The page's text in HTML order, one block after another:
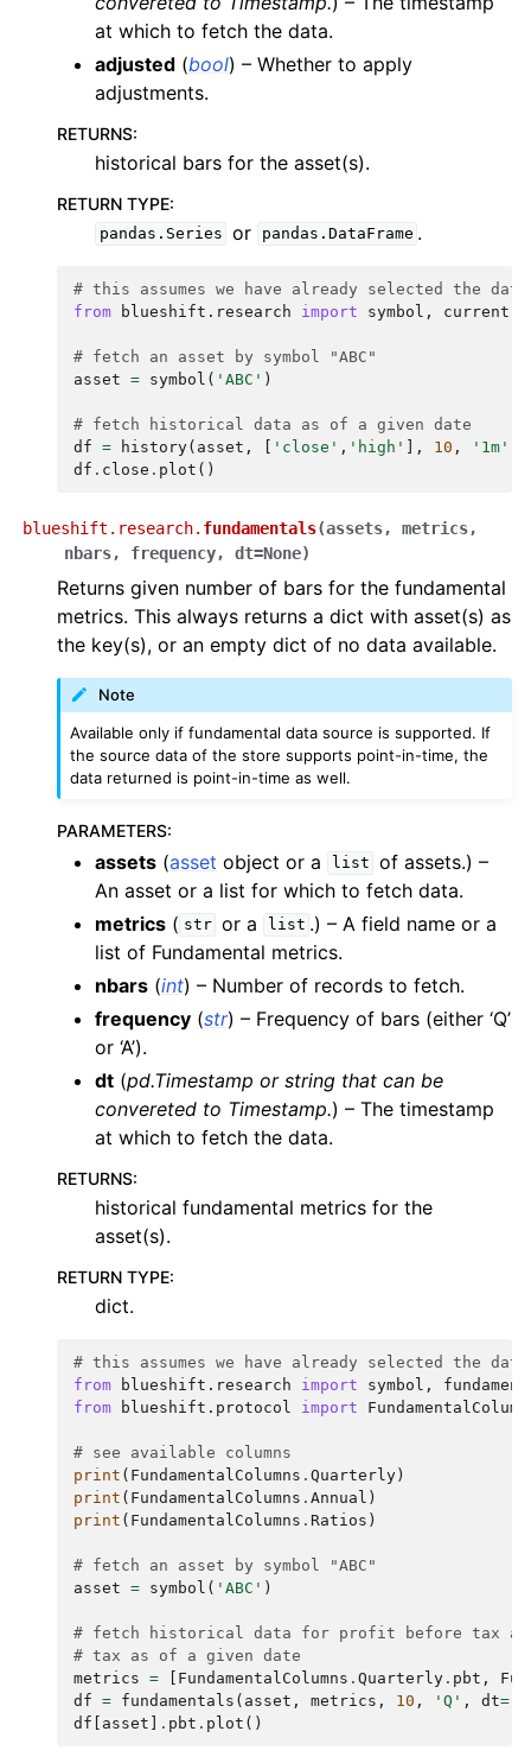
at which to fetch the data.
adjusted (bool) – Whether to apply
adjustments.
RETURNS:
historical bars for the asset(s).
RETURN TYPE:
pandas.Series or pandas.DataFrame .
# this assumes we have already selected the
from
blueshift.research import symbol , current
# fetch an asset by symbol "ABC"
asset = symbol ( 'ABC' )
# fetch historical data as of a given date
df = history( asset , 'close' , 'high' ], 10 , '1m'
df . close . plot ()
blueshift.research. fundamentals(assets, metrics,
nbars, frequency, dt=None)
Returns given number of bars for the fundamental
metrics. This always returns a dict with asset(s) as
the key(s), or an empty dict of no data available.
Note
Available only if fundamental data source is supported. If
the source data of the store supports point-in-time, the
data returned is point-in-time as well.
PARAMETERS:
assets (asset object or a list of assets.) –
An asset or a list for which to fetch data.
metrics ( str or a list .) – A field name or a
list of Fundamental metrics.
nbars (int) – Number of records to fetch.
frequency (str) – Frequency of bars (either ‘Q’
or ‘A’).
dt (pd.Timestamp or string that can be
convereted to Timestamp.) – The timestamp
at which to fetch the data.
RETURNS:
historical fundamental metrics for the
asset(s).
RETURN TYPE:
dict.
# this assumes we have already selected the
from
blueshift.research import symbol ,
from
blueshift.protocol import
# see available columns
print ( FundamentalColumns . Quarterly)
print ( FundamentalColumns . Annual )
print ( FundamentalColumns . Ratios )
# fetch an asset by symbol "ABC"
asset = symbol ( 'ABC' )
# fetch historical data for profit before tax
# tax as of a given date
metrics = [ FundamentalColumns . Quarterly . pbt ,
df = fundamentals ( asset , metrics , 10 , 'Q' , dt=
df [ asset ] . pbt . plot ()